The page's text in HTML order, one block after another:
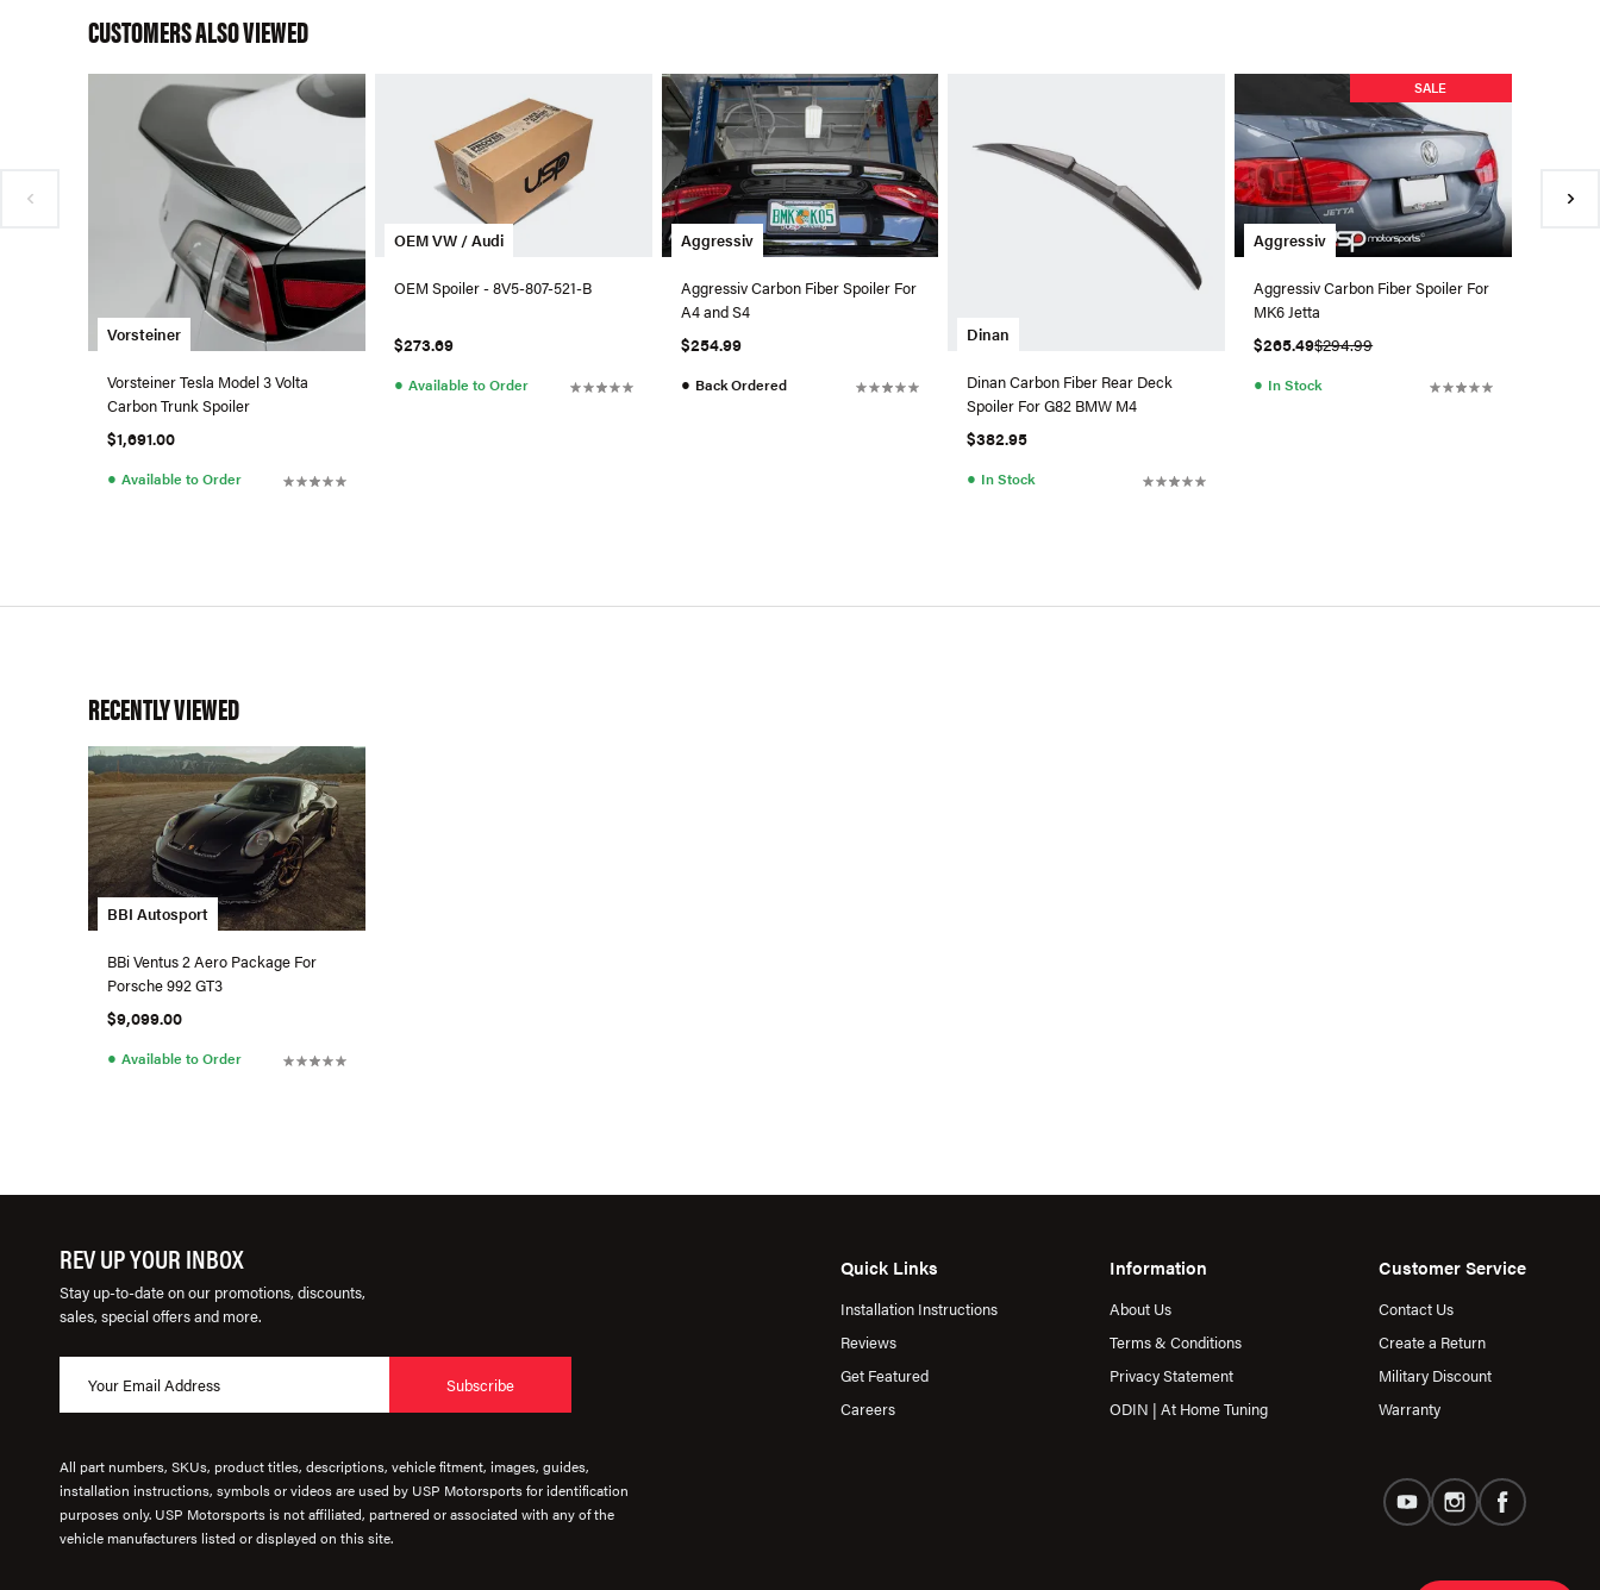
CUSTOMERS ALSO VIEWED
Vorsteiner
Vorsteiner Tesla Model 3 Volta
Carbon Trunk Spoiler
$1,691.00
● Available to Order
OEM VW / Audi
OEM Spoiler - 8V5-807-521-B
$273.69
● Available to Order
Aggressiv
Aggressiv Carbon Fiber Spoiler For
A4 and S4
$254.99
● Back Ordered
Dinan
Dinan Carbon Fiber Rear Deck
Spoiler For G82 BMW M4
$382.95
● In Stock
Aggressiv
SALE
Aggressiv Carbon Fiber Spoiler For
MK6 Jetta
$265.49$294.99
● In Stock
Back
RECENTLY VIEWED
BBI Autosport
BBi Ventus 2 Aero Package For
Porsche 992 GT3
$9,099.00
● Available to Order
REV UP YOUR INBOX
Stay up-to-date on our promotions, discounts,
sales, special offers and more.
Subscribe
Quick Links
Installation Instructions
Reviews
Get Featured
Careers
Information
About Us
Terms & Conditions
Privacy Statement
ODIN | At Home Tuning
Customer Service
Contact Us
Create a Return
Military Discount
Warranty
All part numbers, SKUs, product titles, descriptions, vehicle fitment, images, guides,
installation instructions, symbols or videos are used by USP Motorsports for identification
purposes only. USP Motorsports is not affiliated, partnered or associated with any of the
vehicle manufacturers listed or displayed on this site.